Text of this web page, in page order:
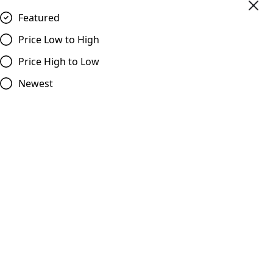
Featured
Price Low to High
Price High to Low
Newest
BRAKE CALIPER SUPPORT
WITH BRAKE DISC GUARD